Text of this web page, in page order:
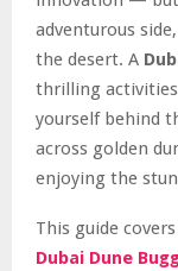
adventurous
the desert. A
thrilling activities
yourself behind
across golden
enjoying the
This guide
Dubai Dune